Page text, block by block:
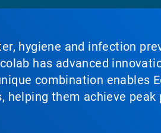
hygiene and infection
has advanced
combination
helping them achieve peak